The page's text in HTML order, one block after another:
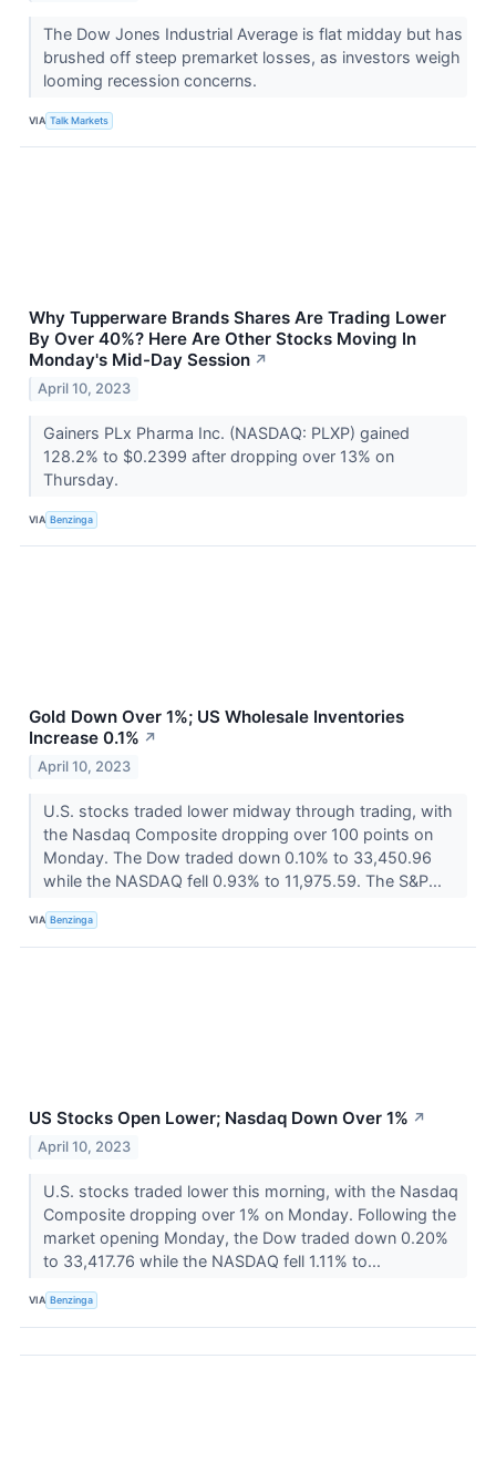
The Dow Jones Industrial Average is flat midday but has
brushed off steep premarket losses, as investors weigh
looming recession concerns.
VIA Talk Markets
Why Tupperware Brands Shares Are Trading Lower
By Over 40%? Here Are Other Stocks Moving In
Monday's Mid-Day Session ↗
April 10, 2023
Gainers PLx Pharma Inc. (NASDAQ: PLXP) gained
128.2% to $0.2399 after dropping over 13% on
Thursday.
VIA Benzinga
Gold Down Over 1%; US Wholesale Inventories
Increase 0.1% ↗
April 10, 2023
U.S. stocks traded lower midway through trading, with
the Nasdaq Composite dropping over 100 points on
Monday. The Dow traded down 0.10% to 33,450.96
while the NASDAQ fell 0.93% to 11,975.59. The S&P...
VIA Benzinga
US Stocks Open Lower; Nasdaq Down Over 1% ↗
April 10, 2023
U.S. stocks traded lower this morning, with the Nasdaq
Composite dropping over 1% on Monday. Following the
market opening Monday, the Dow traded down 0.20%
to 33,417.76 while the NASDAQ fell 1.11% to...
VIA Benzinga